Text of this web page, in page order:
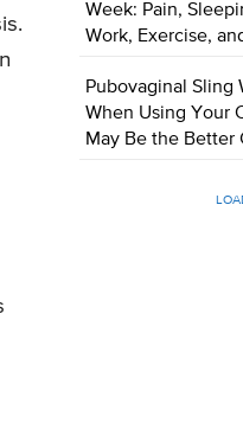
Week: Pain,
Work, Exercise,
Pubovaginal Sling
When Using Your
May Be the Better